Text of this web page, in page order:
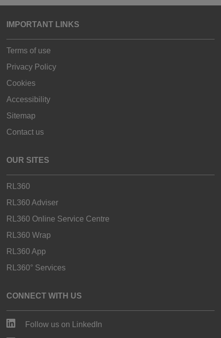
IMPORTANT LINKS
Terms of use
Privacy Policy
Cookies
Accessibility
Sitemap
Contact us
OUR SITES
RL360
RL360 Adviser
RL360 Online Service Centre
RL360 Wrap
RL360 App
RL360° Services
CONNECT WITH US
Follow us on LinkedIn